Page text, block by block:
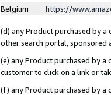
Belgium
https://
(d) any Product purchased by
other search portal, sponsored
(e) any Product purchased by
customer to click on a link or
(f) any Product purchased by a